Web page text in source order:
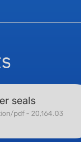
seals
pdf - 20,164.03